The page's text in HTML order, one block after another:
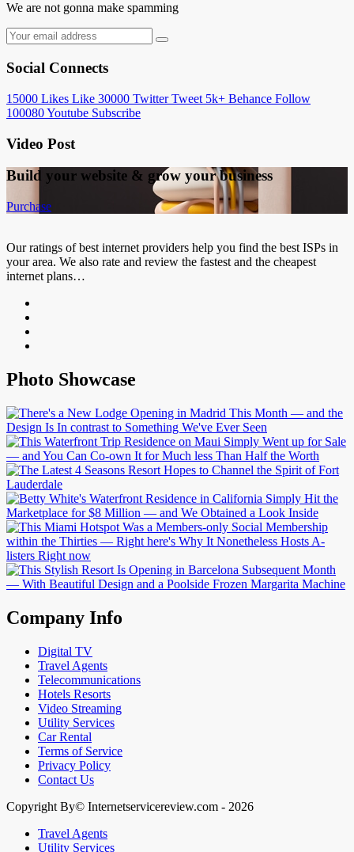
We are not gonna make spamming
Social Connects
15000 Likes Like 30000 Twitter Tweet 5k+ Behance Follow
100080Youtube Subscribe
Video Post
Build your website & grow your business
Purchase
Our ratings of best internet providers help you find the best ISPs in
your area. We also rate and review the fastest and the cheapest
internet plans…
Photo Showcase
Company Info
Digital TV
Travel Agents
Telecommunications
Hotels Resorts
Video Streaming
Utility Services
Car Rental
Terms of Service
Privacy Policy
Contact Us
Copyright By© Internetservicereview.com - 2026
Travel Agents
Utility Services